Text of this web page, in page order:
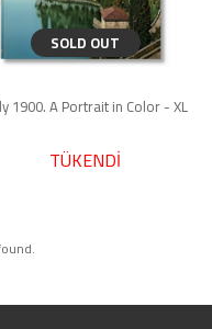
SOLD OUT
1900. A Portrait in Color - XL
TÜKENDİ